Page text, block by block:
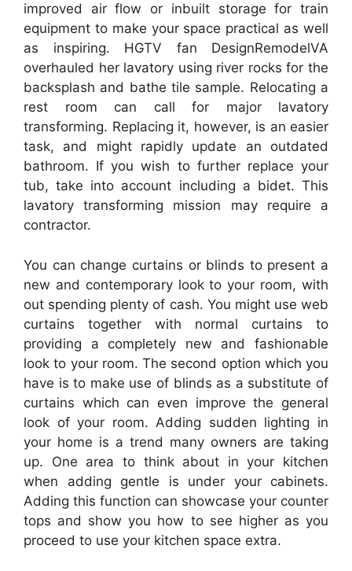
improved air flow or inbuilt storage for train
equipment to make your space practical as well
as inspiring. HGTV fan DesignRemodelVA
overhauled her lavatory using river rocks for the
backsplash and bathe tile sample. Relocating a
rest room can call for major lavatory
transforming. Replacing it, however, is an easier
task, and might rapidly update an outdated
bathroom. If you wish to further replace your
tub, take into account including a bidet. This
lavatory transforming mission may require a
contractor.
You can change curtains or blinds to present a
new and contemporary look to your room, with
out spending plenty of cash. You might use web
curtains together with normal curtains to
providing a completely new and fashionable
look to your room. The second option which you
have is to make use of blinds as a substitute of
curtains which can even improve the general
look of your room. Adding sudden lighting in
your home is a trend many owners are taking
up. One area to think about in your kitchen
when adding gentle is under your cabinets.
Adding this function can showcase your counter
tops and show you how to see higher as you
proceed to use your kitchen space extra.